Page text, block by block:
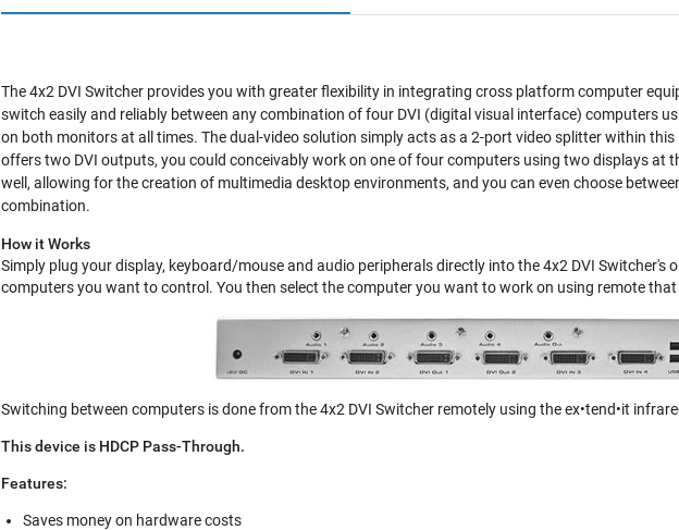
The 4x2 DVI Switcher provides you with greater flexibility in integrating cross platform computer
switch easily and reliably between any combination of four DVI (digital visual interface) computers
on both monitors at all times. The dual-video solution simply acts as a 2-port video splitter within
offers two DVI outputs, you could conceivably work on one of four computers using two displays at
well, allowing for the creation of multimedia desktop environments, and you can even choose
combination.
How it Works
Simply plug your display, keyboard/mouse and audio peripherals directly into the 4x2 DVI
computers you want to control. You then select the computer you want to work on using remote
Switching between computers is done from the 4x2 DVI Switcher remotely using the ex•tend•it
This device is HDCP Pass-Through.
Features:
Saves money on hardware costs